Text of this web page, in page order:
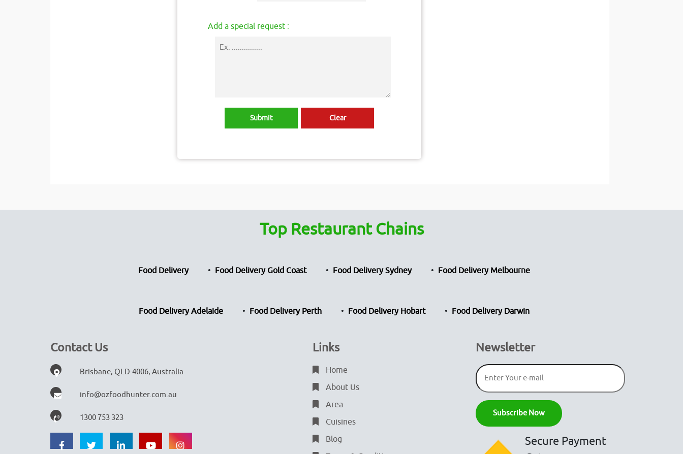
Add a special request :
Top Restaurant Chains
Food Delivery Food Delivery Gold Coast Food Delivery Sydney Food Delivery Melbourne
Food Delivery Adelaide Food Delivery Perth Food Delivery Hobart Food Delivery Darwin
Contact Us
Brisbane, QLD-4006, Australia
info@ozfoodhunter.com.au
1300 753 323
Links
Home
About Us
Area
Cuisines
Blog
Newsletter
Secure Payment